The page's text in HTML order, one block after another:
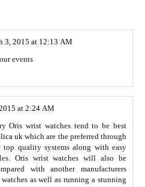
3, 2015 at 12:13 AM
events
at 2:24 AM
Oris wrist watches tend to be best
ukwhich are the preferred through
top quality systems along with easy
Oris wrist watches will also be
with another manufacturers
as well as running a stunning